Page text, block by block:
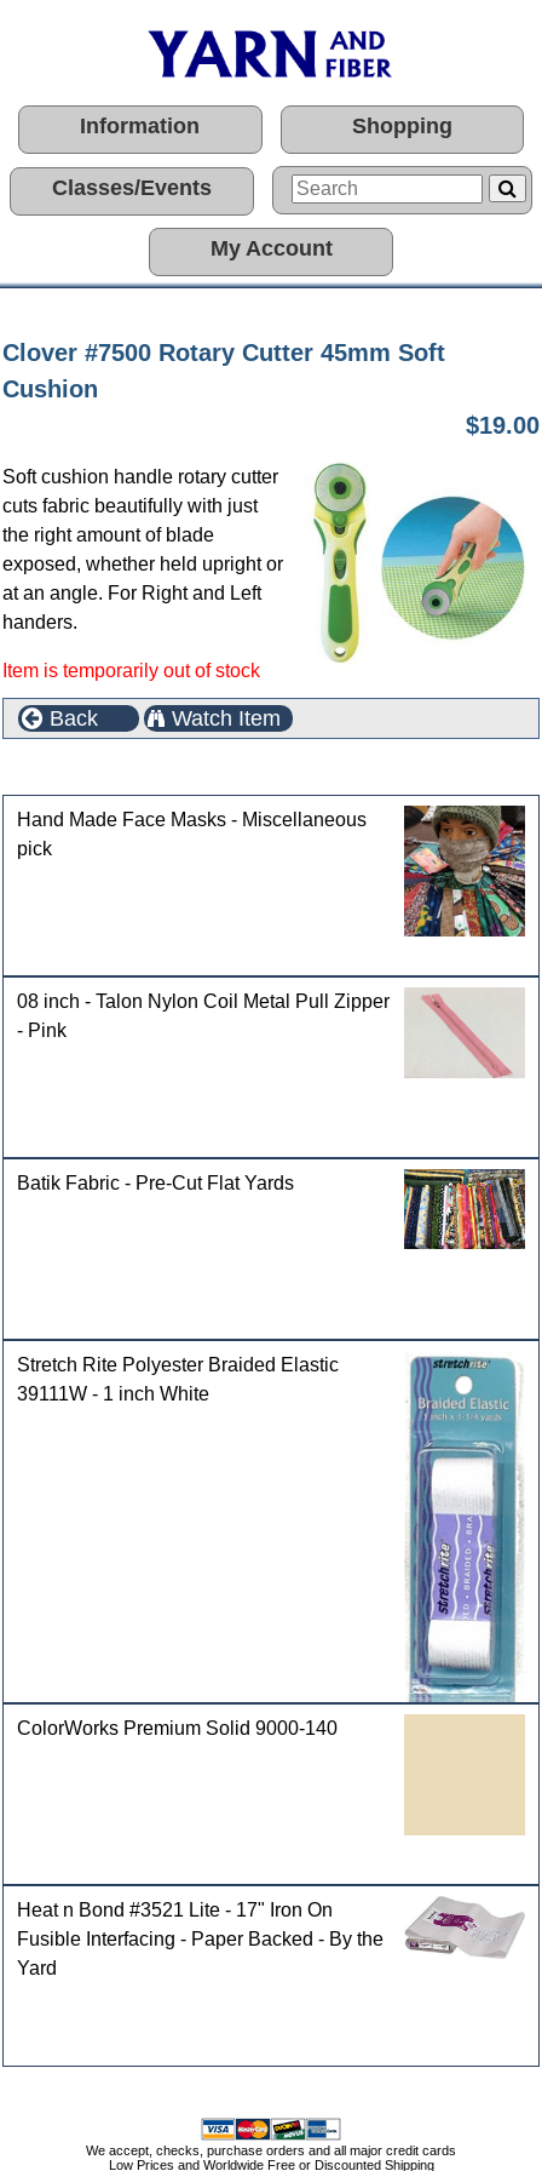
Information Shopping
Classes/Events
My Account
Clover #7500 Rotary Cutter 45mm Soft
Cushion
$19.00
Soft cushion handle rotary cutter
cuts fabric beautifully with just
the right amount of blade
exposed, whether held upright or
at an angle. For Right and Left
handers.
Item is temporarily out of stock
Back Watch Item
Hand Made Face Masks - Miscellaneous
pick
08 inch - Talon Nylon Coil Metal Pull Zipper
- Pink
Batik Fabric - Pre-Cut Flat Yards
Stretch Rite Polyester Braided Elastic
39111W - 1 inch White
ColorWorks Premium Solid 9000-140
Heat n Bond #3521 Lite - 17" Iron On
Fusible Interfacing - Paper Backed - By the
Yard
We accept, checks, purchase orders and all major credit cards
Low Prices and Worldwide Free or Discounted Shipping